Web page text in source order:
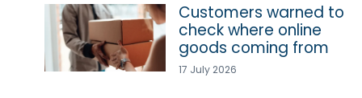
Customers warned to
check where online
goods coming from
17 July 2026